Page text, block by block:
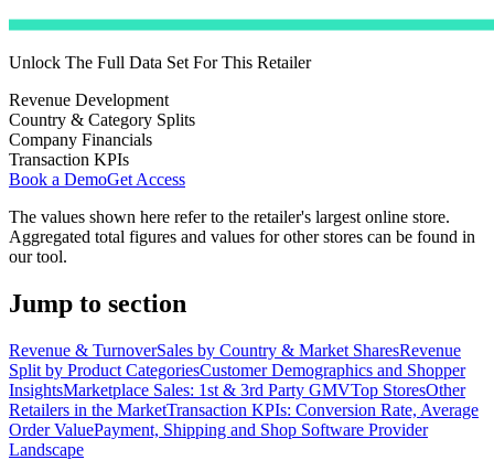
Unlock The Full Data Set For This Retailer
Revenue Development
Country & Category Splits
Company Financials
Transaction KPIs
Book a DemoGet Access
The values shown here refer to the retailer's largest online store.
Aggregated total figures and values for other stores can be found in
our tool.
Jump to section
Revenue & TurnoverSales by Country & Market SharesRevenue
Split by Product CategoriesCustomer Demographics and Shopper
InsightsMarketplace Sales: 1st & 3rd Party GMVTop StoresOther
Retailers in the MarketTransaction KPIs: Conversion Rate, Average
Order ValuePayment, Shipping and Shop Software Provider
Landscape